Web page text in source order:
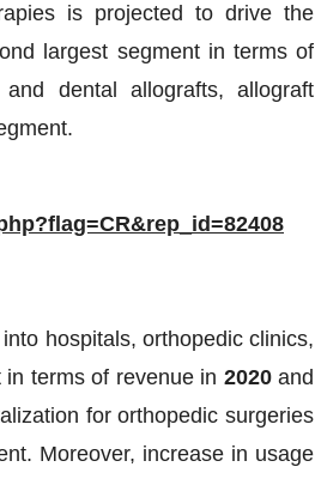
is projected to drive the
largest segment in terms of
dental allografts, allograft
hospitals, orthopedic clinics,
terms of revenue in 2020and
for orthopedic surgeries
Moreover, increase in usage